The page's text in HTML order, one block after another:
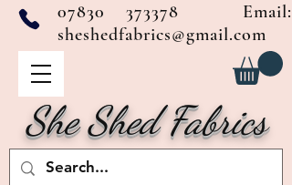
She Shed Fabrics
07830 373378 Email:
sheshedfabrics@gmail.com